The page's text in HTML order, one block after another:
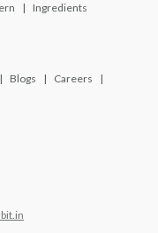
Ingredients
Blogs
Careers